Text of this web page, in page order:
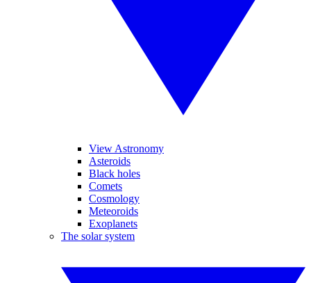
View Astronomy
Asteroids
Black holes
Comets
Cosmology
Meteoroids
Exoplanets
The solar system